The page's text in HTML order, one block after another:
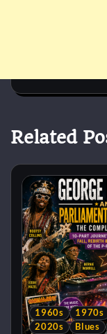
Related
1960s 1970s
2020s
Blues